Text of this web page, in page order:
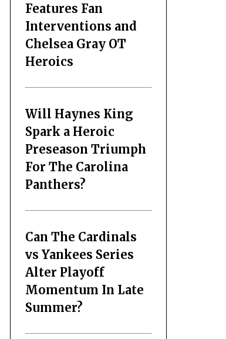
Features Fan
Interventions and
Chelsea Gray OT
Heroics
Will Haynes King
Spark a Heroic
Preseason Triumph
For The Carolina
Panthers?
Can The Cardinals
vs Yankees Series
Alter Playoff
Momentum In Late
Summer?